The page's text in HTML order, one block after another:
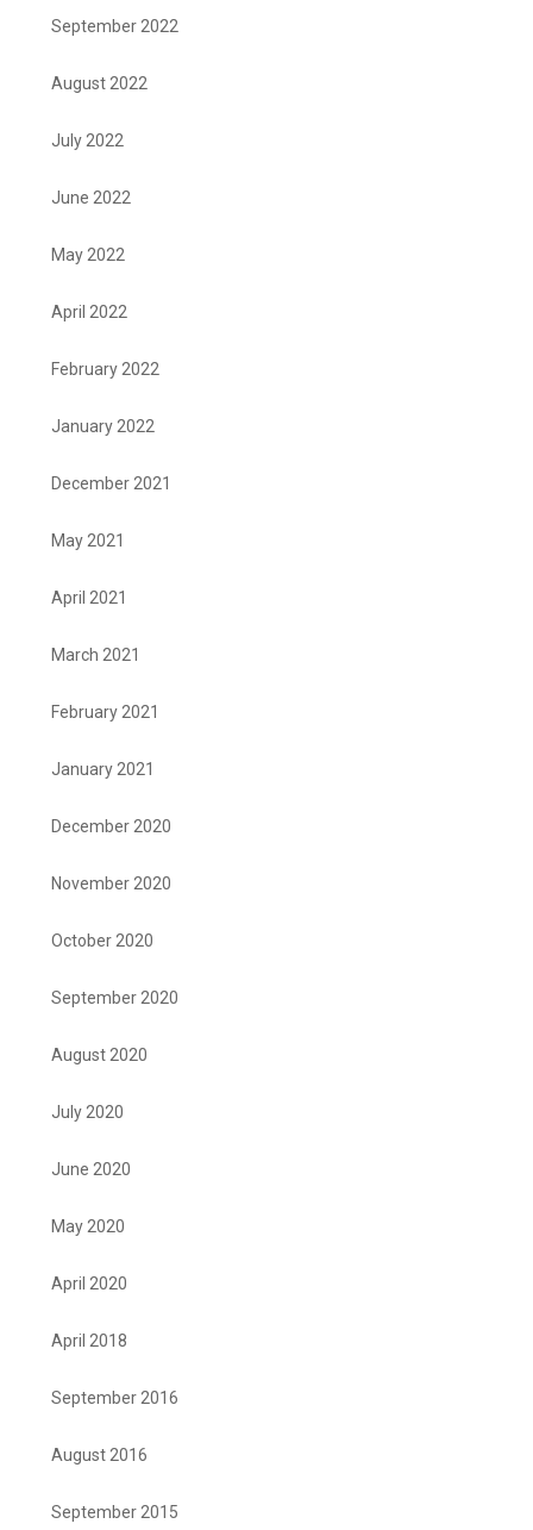
September 2022
August 2022
July 2022
June 2022
May 2022
April 2022
February 2022
January 2022
December 2021
May 2021
April 2021
March 2021
February 2021
January 2021
December 2020
November 2020
October 2020
September 2020
August 2020
July 2020
June 2020
May 2020
April 2020
April 2018
September 2016
August 2016
September 2015